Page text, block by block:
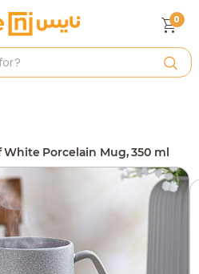
0
Porcelain Mug, 350 ml